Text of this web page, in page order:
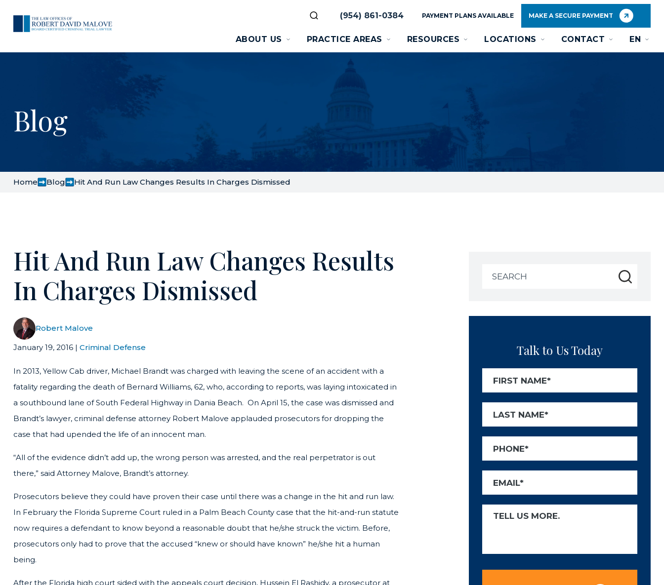
(954) 861-0384 PAYMENT PLANS AVAILABLE MAKE A SECURE PAYMENT
ABOUT US PRACTICE AREAS RESOURCES LOCATIONS CONTACT EN
Blog
Home Blog Hit And Run Law Changes Results In Charges Dismissed
Hit And Run Law Changes Results
In Charges Dismissed
Robert Malove
January 19, 2016 | Criminal Defense
In 2013, Yellow Cab driver, Michael Brandt was charged with leaving the scene of an accident with a
fatality regarding the death of Bernard Williams, 62, who, according to reports, was laying intoxicated in
a southbound lane of South Federal Highway in Dania Beach. On April 15, the case was dismissed and
Brandt’s lawyer, criminal defense attorney Robert Malove applauded prosecutors for dropping the
case that had upended the life of an innocent man.
“All of the evidence didn’t add up, the wrong person was arrested, and the real perpetrator is out
there,” said Attorney Malove, Brandt’s attorney.
Prosecutors believe they could have proven their case until there was a change in the hit and run law.
In February the Florida Supreme Court ruled in a Palm Beach County case that the hit-and-run statute
now requires a defendant to know beyond a reasonable doubt that he/she struck the victim. Before,
prosecutors only had to prove that the accused “knew or should have known” he/she hit a human
being.
After the Florida high court sided with the appeals court decision, Hussein El Rashidy, a prosecutor at
Search
Talk to Us Today